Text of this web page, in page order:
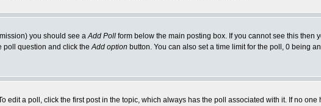
you should see aAdd Poll form below the main posting box. If you cannot see this then
poll question and click theAdd option button. You can also set a time limit for the poll, 0 being
a poll, click the first post in the topic, which always has the poll associated with it. If no one